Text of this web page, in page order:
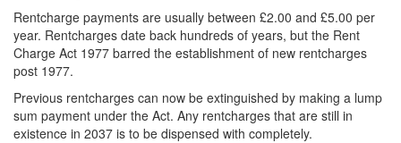
Rentcharge payments are usually between £2.00 and £5.00 per
year. Rentcharges date back hundreds of years, but the Rent
Charge Act 1977 barred the establishment of new rentcharges
post 1977.
Previous rentcharges can now be extinguished by making a lump
sum payment under the Act. Any rentcharges that are still in
existence in 2037 is to be dispensed with completely.